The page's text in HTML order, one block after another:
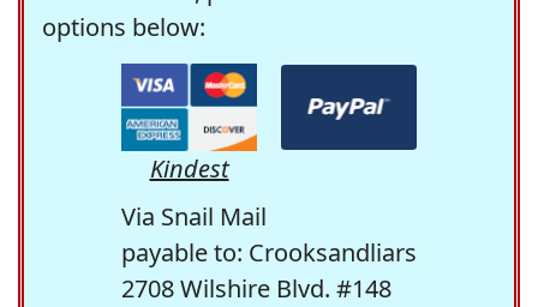
options below:
Kindest
Via Snail Mail
payable to: Crooksandliars
2708 Wilshire Blvd. #148